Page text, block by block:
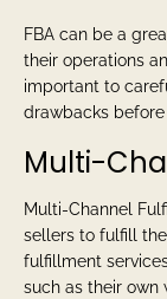
FBA can be a
their operations
important to
drawbacks
Multi-
Multi-Channel
sellers to fulfill
fulfillment
such as their own